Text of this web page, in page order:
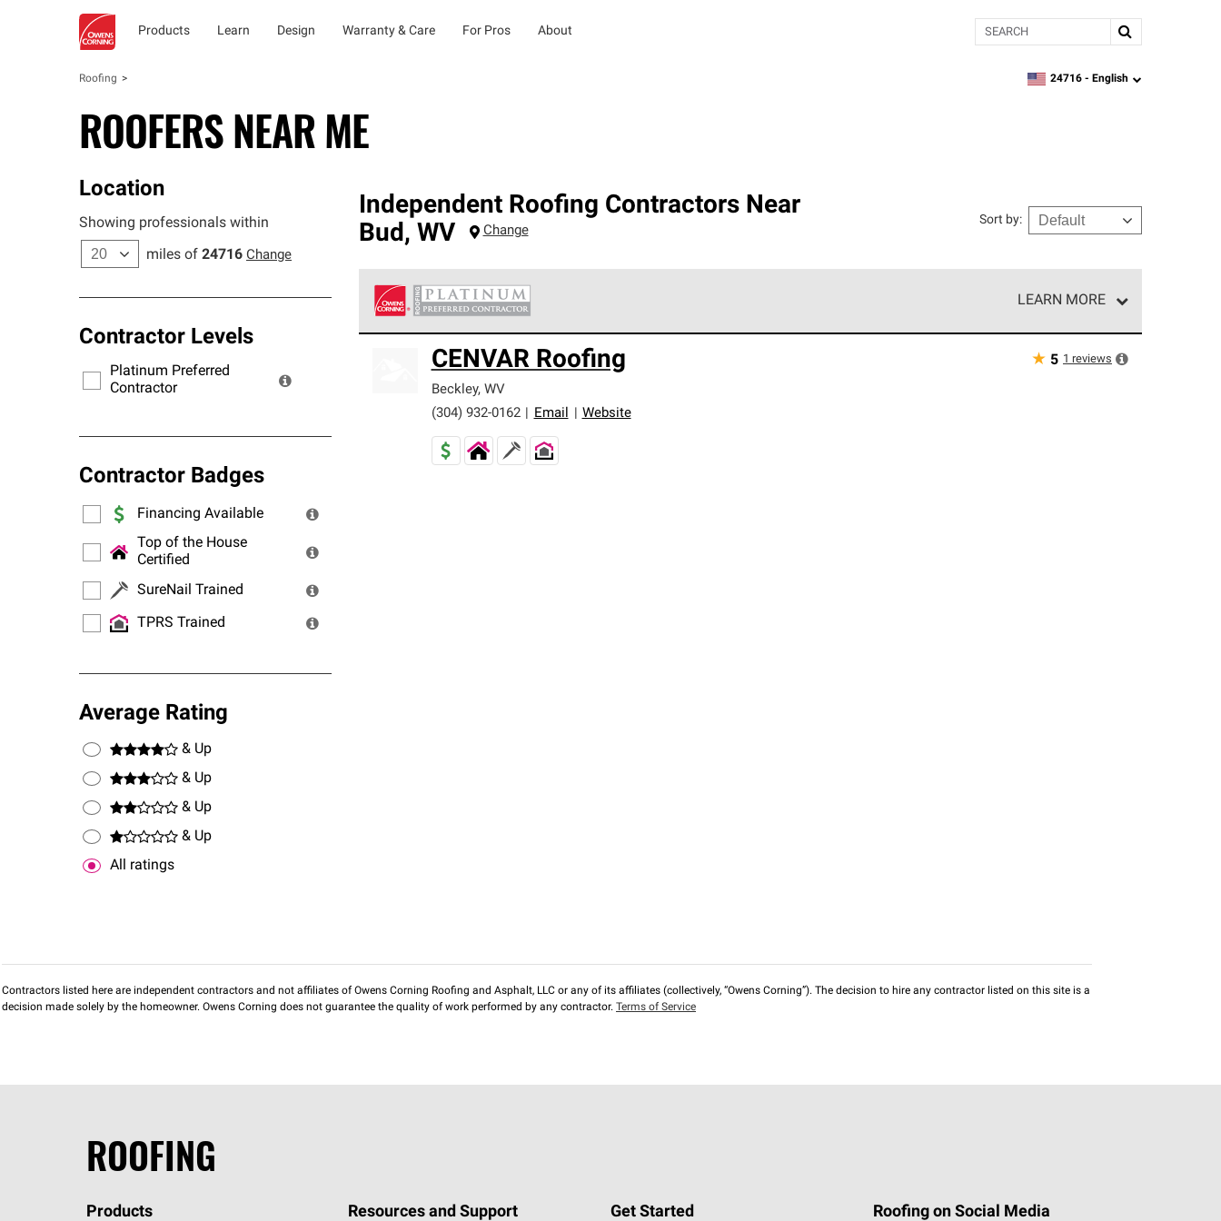
Products Learn Design Warranty & Care For Pros About Search
Roofing zipcode, language
24716 - English
ROOFERS NEAR ME
Location
Showing professionals within
miles of 24716 Change
Contractor Levels
Platinum Preferred
Contractor
Contractor Badges
Financing Available
Top of the House
Certified
SureNail Trained
TPRS Trained
Average Rating
& Up
& Up
& Up
& Up
All ratings
Independent Roofing Contractors Near
Bud, WV Change
Sort by:
LEARN MORE
standards for professionalism, reliability and unparalleled craftsmanship. Only they can offer our best roofing system
warranty.
CENVAR Roofing
Beckley, WV
(304) 932-0162
Email Website
★ 5 1 reviews
Contractors listed here are independent contractors and not affiliates of Owens Corning Roofing and Asphalt, LLC or any of its affiliates (collectively, “Owens Corning”). The decision to hire any contractor listed on this site is a
decision made solely by the homeowner. Owens Corning does not guarantee the quality of work performed by any contractor. Terms of Service
ROOFING
Products Resources and Support Get Started Roofing on Social Media